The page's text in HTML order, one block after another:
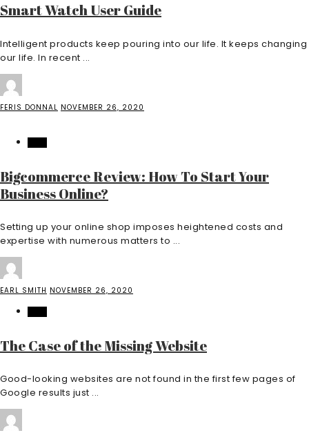
Smart Watch User Guide
Intelligent products keep pouring into our life. It keeps changing
our life. In recent ...
FERIS DONNAL NOVEMBER 26, 2020
Bigcommerce Review: How To Start Your
Business Online?
Setting up your online shop imposes heightened costs and
expertise with numerous matters to ...
EARL SMITH NOVEMBER 26, 2020
The Case of the Missing Website
Good-looking websites are not found in the first few pages of
Google results just ...